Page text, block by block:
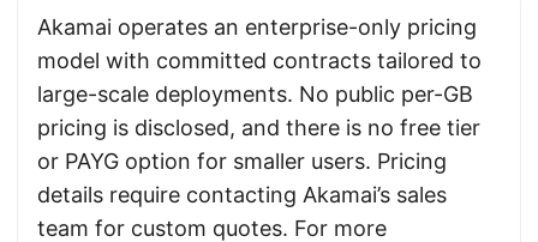
Akamai operates an enterprise-only pricing
model with committed contracts tailored to
large-scale deployments. No public per-GB
pricing is disclosed, and there is no free tier
or PAYG option for smaller users. Pricing
details require contacting Akamai’s sales
team for custom quotes. For more